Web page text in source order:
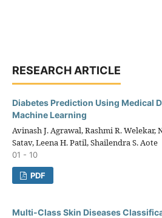
RESEARCH ARTICLE
Diabetes Prediction Using Medical
Machine Learning
Avinash J. Agrawal, Rashmi R. Welekar,
Satav, Leena H. Patil, Shailendra S. Aote
01 - 10
PDF
Multi-Class Skin Diseases